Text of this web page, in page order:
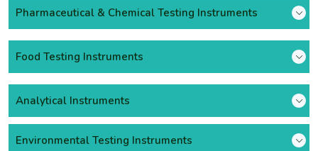
Pharmaceutical & Chemical Testing Instruments
Food Testing Instruments
Analytical Instruments
Environmental Testing Instruments